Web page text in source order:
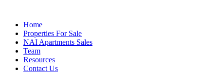
Home
Properties For Sale
NAI Apartments Sales
Team
Resources
Contact Us